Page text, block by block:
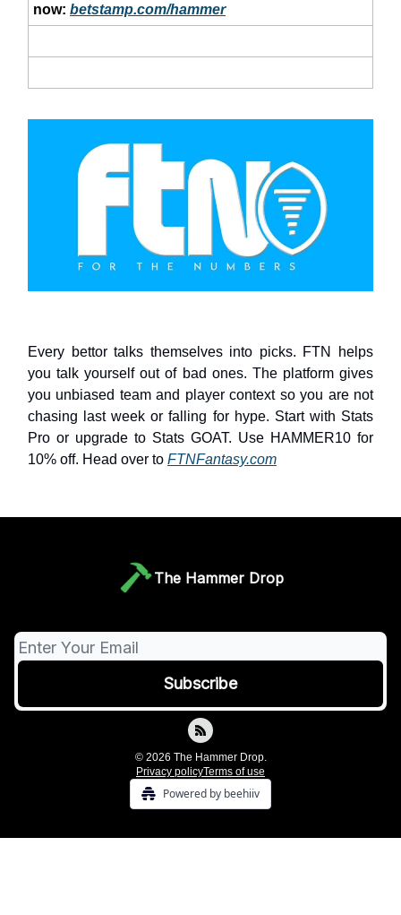
now: betstamp.com/hammer
Every bettor talks themselves into picks. FTN helps
you talk yourself out of bad ones. The platform gives
you unbiased team and player context so you are not
chasing last week or falling for hype. Start with Stats
Pro or upgrade to Stats GOAT. Use HAMMER10 for
10% off. Head over to FTNFantasy.com
The Hammer Drop
© 2026 The Hammer Drop.
Privacy policyTerms of use
Powered by beehiiv